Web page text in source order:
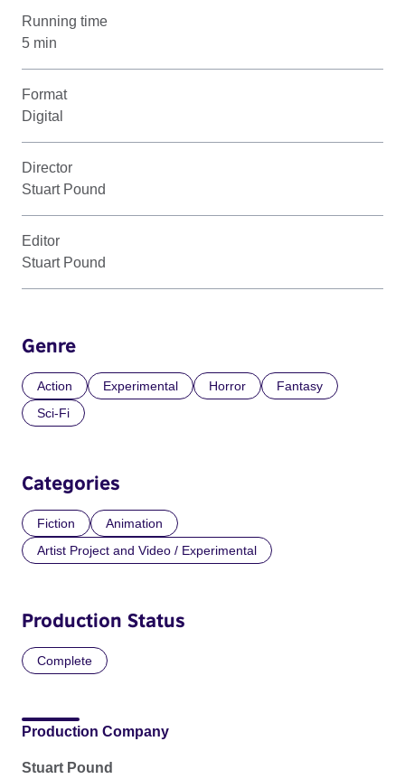
Running time
5 min
Format
Digital
Director
Stuart Pound
Editor
Stuart Pound
Genre
Action Experimental Horror
Fantasy
Sci-Fi
Categories
Fiction
Animation
Artist Project and Video / Experimental
Production Status
Complete
Production Company
Stuart Pound